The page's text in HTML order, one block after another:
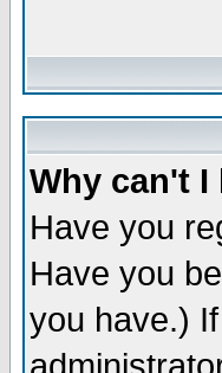
Why can't I
Have you
Have you
you have.)